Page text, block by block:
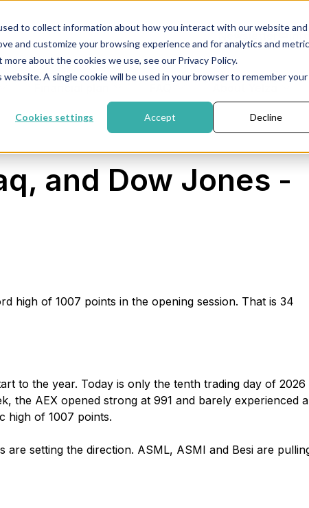
to collect information about how you interact with our website and
and customize your browsing experience and for analytics and
about the cookies we use, see our Privacy Policy.
A single cookie will be used in your browser to remember your
Cookies settings Accept Decline
and Dow Jones -
high of 1007 points in the opening session. That is 34
to the year. Today is only the tenth trading day of 2026
the AEX opened strong at 991 and barely experienced a
high of 1007 points.
setting the direction. ASML, ASMI and Besi are